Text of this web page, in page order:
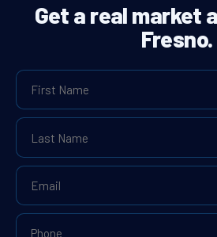
Get a real market
Fresno.